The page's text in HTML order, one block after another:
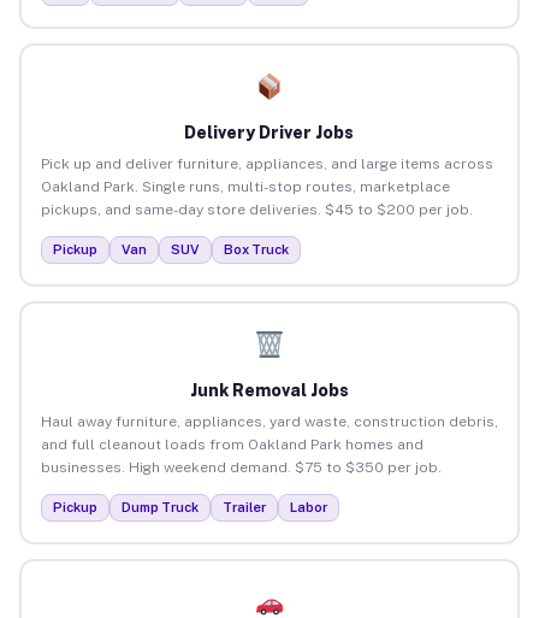
Delivery Driver Jobs
Pick up and deliver furniture, appliances, and large items across
Oakland Park. Single runs, multi-stop routes, marketplace
pickups, and same-day store deliveries. $45 to $200 per job.
Pickup Van SUV Box Truck
Junk Removal Jobs
Haul away furniture, appliances, yard waste, construction debris,
and full cleanout loads from Oakland Park homes and
businesses. High weekend demand. $75 to $350 per job.
Pickup Dump Truck Trailer Labor